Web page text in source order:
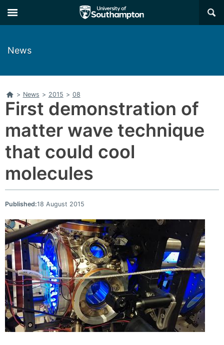
to
main
to
main
×
News
Home
> News > 2015 > 08
First demonstration of
matter wave technique
that could cool
molecules
Published:18 August 2015